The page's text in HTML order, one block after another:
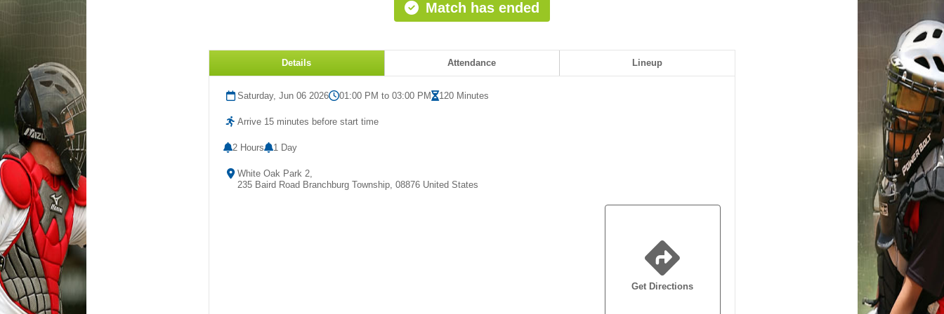
Match has ended
Details Attendance Lineup
Saturday, Jun 06 2026 01:00 PM to 03:00 PM 120 Minutes
Arrive 15 minutes before start time
2 Hours 1 Day
White Oak Park 2,
235 Baird Road Branchburg Township, 08876 United States
Get Directions